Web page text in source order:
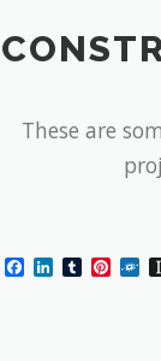
These are
Facebook
LinkedIn
Tumblr